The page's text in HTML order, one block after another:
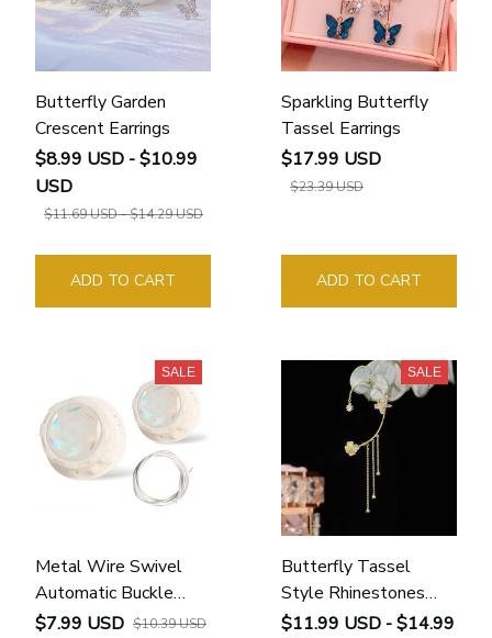
Butterfly Garden
Crescent Earrings
$8.99 USD - $10.99
USD
$11.69 USD - $14.29 USD
ADD TO CART
Sparkling Butterfly
Tassel Earrings
$17.99 USD
$23.39 USD
ADD TO CART
SALE
Metal Wire Swivel
Automatic Buckle
Rope
$7.99 USD $10.39 USD
SALE
Butterfly Tassel
Style Rhinestones
Earrings
$11.99 USD - $14.99